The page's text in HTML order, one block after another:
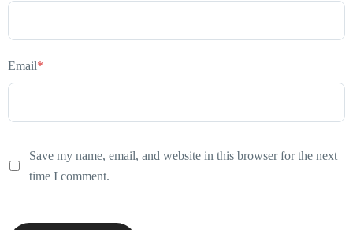
Email*
Save my name, email, and website in this browser for the next
time I comment.